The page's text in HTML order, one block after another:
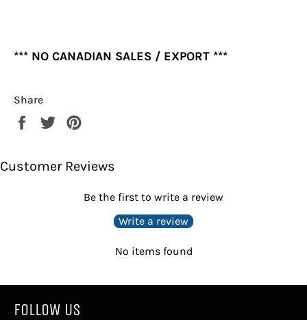
*** NO CANADIAN SALES / EXPORT ***
Share
Share
Tweet
Customer Reviews
Be the first to write a review
Write a review
No items found
FOLLOW US